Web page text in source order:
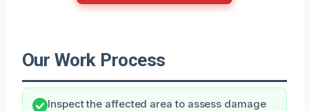
Our Work Process
Inspect the affected area to assess damage